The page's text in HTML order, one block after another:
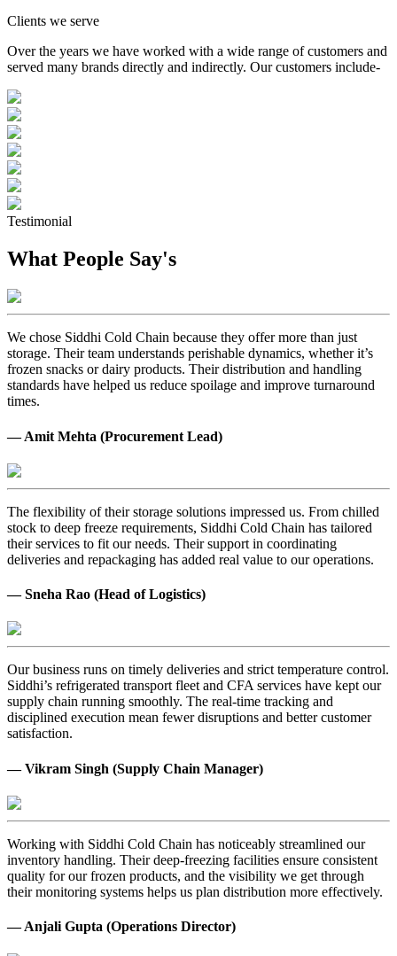
Clients we serve
Over the years we have worked with a wide range of customers and
served many brands directly and indirectly. Our customers include-
Testimonial
What People Say's
We chose Siddhi Cold Chain because they offer more than just
storage. Their team understands perishable dynamics, whether it’s
frozen snacks or dairy products. Their distribution and handling
standards have helped us reduce spoilage and improve turnaround
times.
— Amit Mehta (Procurement Lead)
The flexibility of their storage solutions impressed us. From chilled
stock to deep freeze requirements, Siddhi Cold Chain has tailored
their services to fit our needs. Their support in coordinating
deliveries and repackaging has added real value to our operations.
— Sneha Rao (Head of Logistics)
Our business runs on timely deliveries and strict temperature control.
Siddhi’s refrigerated transport fleet and CFA services have kept our
supply chain running smoothly. The real-time tracking and
disciplined execution mean fewer disruptions and better customer
satisfaction.
— Vikram Singh (Supply Chain Manager)
Working with Siddhi Cold Chain has noticeably streamlined our
inventory handling. Their deep-freezing facilities ensure consistent
quality for our frozen products, and the visibility we get through
their monitoring systems helps us plan distribution more effectively.
— Anjali Gupta (Operations Director)